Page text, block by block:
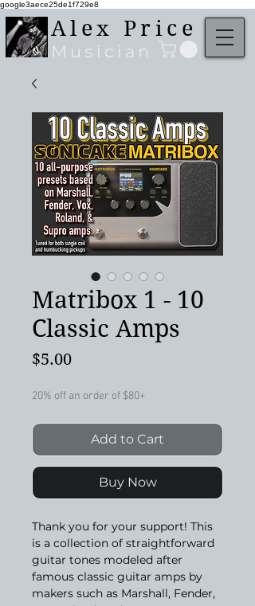
google3aece25de1f729e8
Alex Price
Musician
Matribox 1 - 10
Classic Amps
$5.00Price
20% off an order of $80+
Add to Cart
Buy Now
Thank you for your support! This
is a collection of straightforward
guitar tones modeled after
famous classic guitar amps by
makers such as Marshall, Fender,